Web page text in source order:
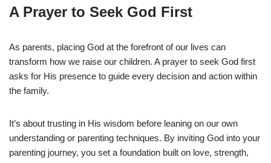
A Prayer to Seek God First
As parents, placing God at the forefront of our lives can
transform how we raise our children. A prayer to seek God first
asks for His presence to guide every decision and action within
the family.
It’s about trusting in His wisdom before leaning on our own
understanding or parenting techniques. By inviting God into your
parenting journey, you set a foundation built on love, strength,